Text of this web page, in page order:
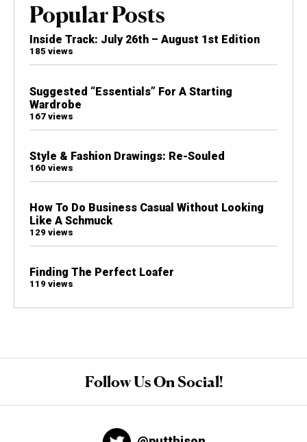
Popular Posts
Inside Track: July 26th – August 1st Edition
185 views
Suggested “Essentials” For A Starting
Wardrobe
167 views
Style & Fashion Drawings: Re-Souled
160 views
How To Do Business Casual Without Looking
Like A Schmuck
129 views
Finding The Perfect Loafer
119 views
Follow Us On Social!